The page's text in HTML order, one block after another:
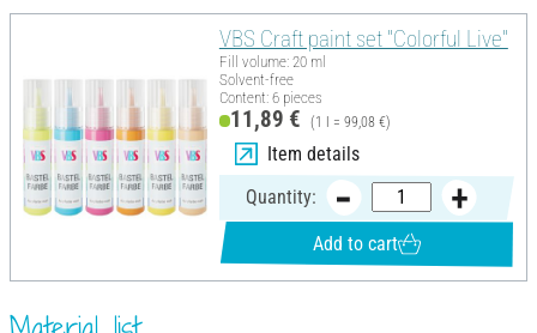
VBS Craft paint set "Colorful Live"
Fill volume: 20 ml
Solvent-free
Content: 6 pieces
11,89 € (1 l = 99,08 €)
Item details
Quantity:
Add to cart